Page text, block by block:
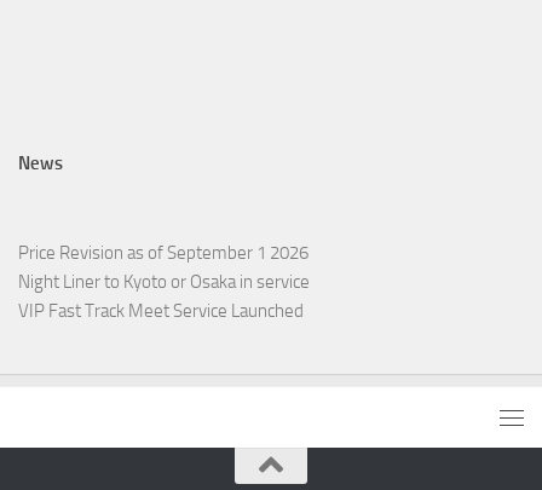
News
Price Revision as of September 1 2026
Night Liner to Kyoto or Osaka in service
VIP Fast Track Meet Service Launched